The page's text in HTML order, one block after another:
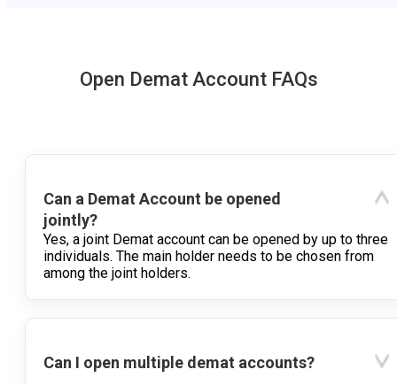
Open Demat Account FAQs
Can a Demat Account be opened
jointly?
Yes, a joint Demat account can be opened by up to three
individuals. The main holder needs to be chosen from
among the joint holders.
Can I open multiple demat accounts?